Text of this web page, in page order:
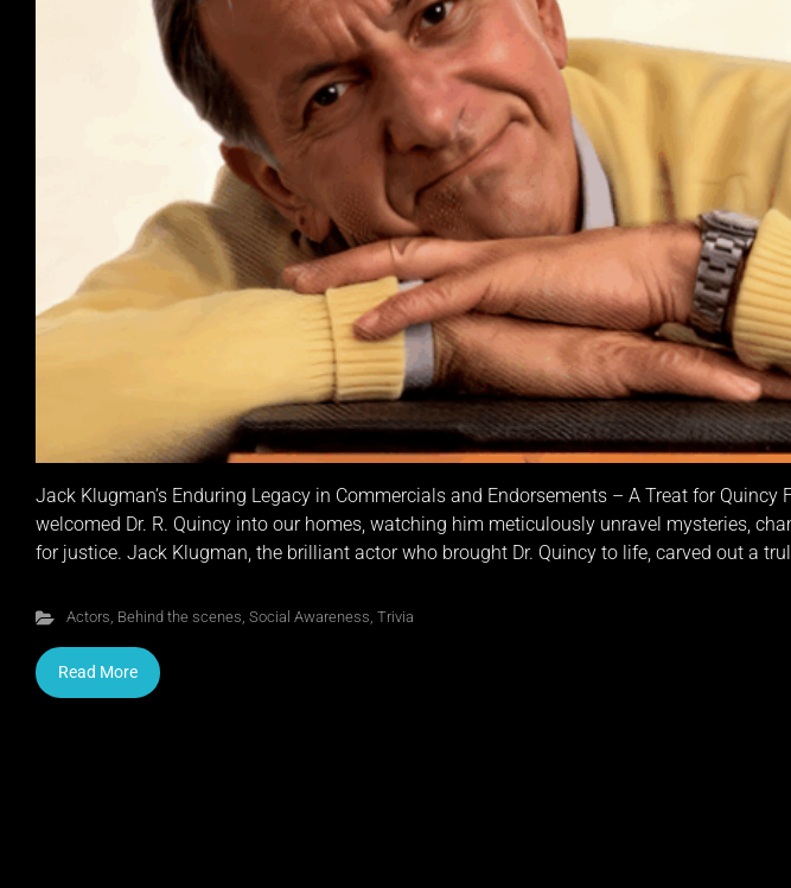
Jack Klugman’s Enduring Legacy in Commercials and Endorsements – A Treat for Quincy
welcomed Dr. R. Quincy into our homes, watching him meticulously unravel mysteries,
for justice. Jack Klugman, the brilliant actor who brought Dr. Quincy to life, carved out a
Actors Behind the scenes Social Awareness Trivia
Read More